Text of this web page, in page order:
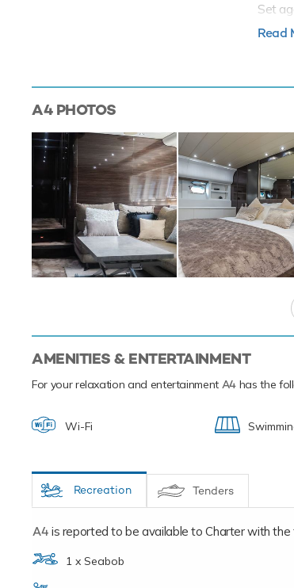
Set
on
luxury
Read
A4PHOTOS
AMENITIES & ENTERTAINMENT
For your relaxation and entertainment A4 has the
Wi-Fi
Recreation Tenders
A4 is reported to be available to Charter with the
1 x Seabob